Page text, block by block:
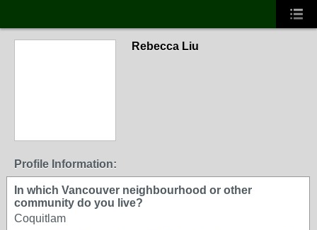
Rebecca Liu
Profile Information:
In which Vancouver neighbourhood or other
community do you live?
Coquitlam